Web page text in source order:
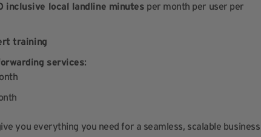
inclusive local landline minutes per month per user per
training
services:
you everything you need for a seamless, scalable business